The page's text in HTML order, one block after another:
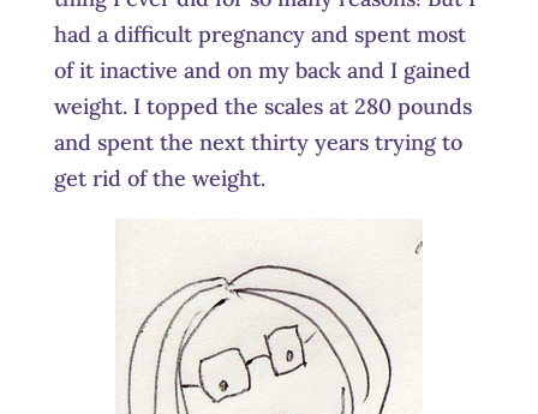
had a difficult pregnancy and spent most
of it inactive and on my back and I gained
weight. I topped the scales at 280 pounds
and spent the next thirty years trying to
get rid of the weight.